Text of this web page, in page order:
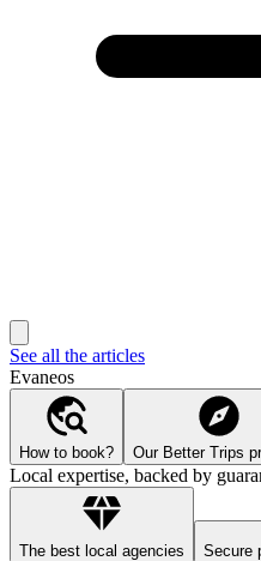
See all the articles
Evaneos
How to book? Our Better Trips
Local expertise, backed by
The best local agencies Secure